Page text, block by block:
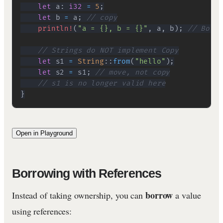
let a : i32 = 5 ;
let b = a ;
// copy
println! ( "a = {}, b = {}" , a , b ) ; // Both
// Strings do NOT implement Copy
let s1 = String :: from( "hello" ) ;
let s2 = s1 ;
// move, not copy
// s1 is no longer valid here
}
Open in Playground
Borrowing with References
Instead of taking ownership, you canborrow a value
using references: